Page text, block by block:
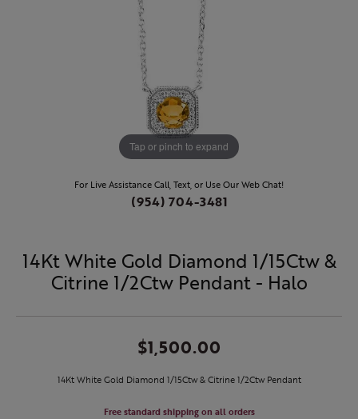
Tap or pinch to expand
For Live Assistance Call, Text, or Use Our Web Chat!
(954) 704-3481
14Kt White Gold Diamond 1/15Ctw &
Citrine 1/2Ctw Pendant - Halo
$1,500.00
14Kt White Gold Diamond 1/15Ctw & Citrine 1/2Ctw Pendant
Free standard shipping on all orders